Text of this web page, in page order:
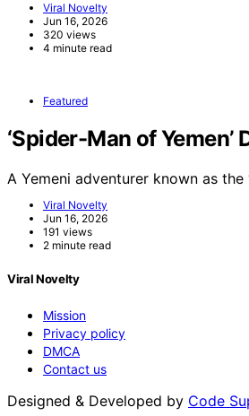
Viral Novelty
Jun 16, 2026
320 views
4 minute read
Featured
‘Spider-Man of
A Yemeni adventurer known as
Viral Novelty
Jun 16, 2026
191 views
2 minute read
Viral Novelty
Mission
Privacy policy
DMCA
Contact us
Designed & Developed by Code